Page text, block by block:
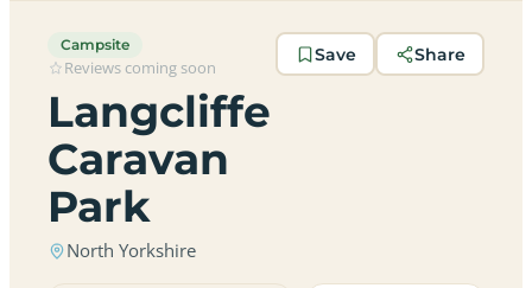
Campsite
Reviews coming soon
Langcliffe
Caravan
Park
North Yorkshire
Save Share